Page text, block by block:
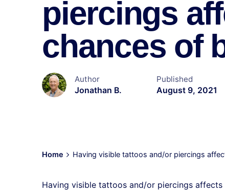
piercings
chances of
Author
Jonathan B.
Published
August 9, 2021
Home Having visible tattoos and/or piercings
Having visible tattoos and/or piercings affects